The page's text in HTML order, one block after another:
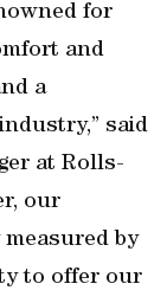
for
and
a
said
at Rolls-
our
by
to offer our